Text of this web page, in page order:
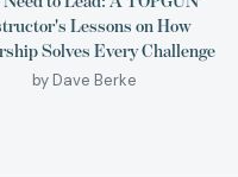
Lessons on How
Solves Every Challenge
by Dave Berke